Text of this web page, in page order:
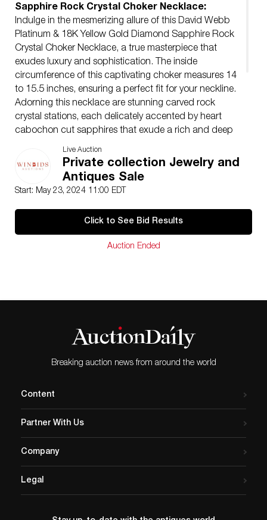
Sapphire Rock Crystal Choker Necklace:
Indulge in the mesmerizing allure of this David Webb
Platinum & 18K Yellow Gold Diamond Sapphire Rock
Crystal Choker Necklace, a true masterpiece that
exudes luxury and sophistication. The inside
circumference of this captivating choker measures 14
to 15.5 inches, ensuring a perfect fit for your neckline.
Adorning this necklace are stunning carved rock
crystal stations, each delicately accented by heart
cabochon cut sapphires that exude a rich and deep
hue. Surrounding each sapphire station are dazzling
round pave set diamonds weighing Approx. 16.0
carats. F-G color, VS clarity. Total weight: 206.6 grams.
Condition
may provide an appraisal. This will carry an additional
Live Auction
Private collection Jewelry and
Antiques Sale
Start: May 23, 2024 11:00 EDT
Click to See Bid Results
Auction Ended
Breaking auction news from around the world
Content
Partner With Us
Company
Legal